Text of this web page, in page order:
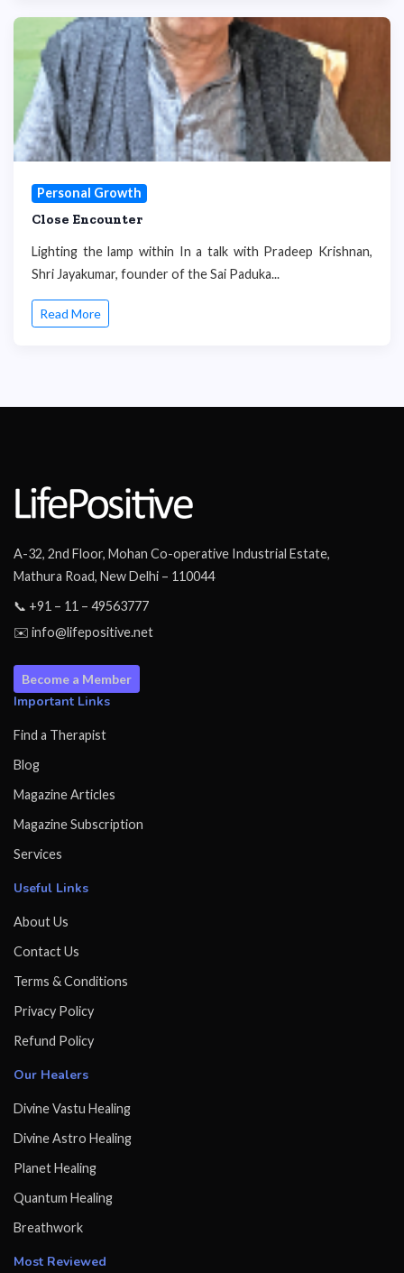
Personal Growth
Close Encounter
Lighting the lamp within In a talk with Pradeep Krishnan,
Shri Jayakumar, founder of the Sai Paduka...
Read More
A-32, 2nd Floor, Mohan Co-operative Industrial Estate,
Mathura Road, New Delhi – 110044
📞 +91 – 11 – 49563777
✉️ info@lifepositive.net
Become a Member
Important Links
Find a Therapist
Blog
Magazine Articles
Magazine Subscription
Services
Useful Links
About Us
Contact Us
Terms & Conditions
Privacy Policy
Refund Policy
Our Healers
Divine Vastu Healing
Divine Astro Healing
Planet Healing
Quantum Healing
Breathwork
Most Reviewed